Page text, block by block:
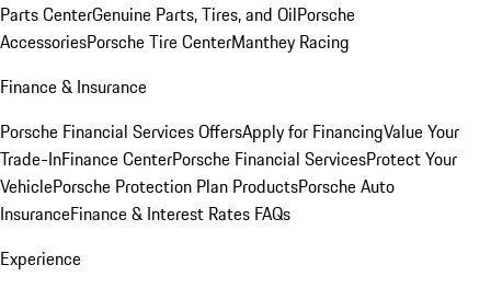
Parts CenterGenuine Parts, Tires, and OilPorsche
AccessoriesPorsche Tire CenterManthey Racing
Finance & Insurance
Porsche Financial Services OffersApply for FinancingValue Your
Trade-InFinance CenterPorsche Financial ServicesProtect Your
VehiclePorsche Protection Plan ProductsPorsche Auto
InsuranceFinance & Interest Rates FAQs
Experience